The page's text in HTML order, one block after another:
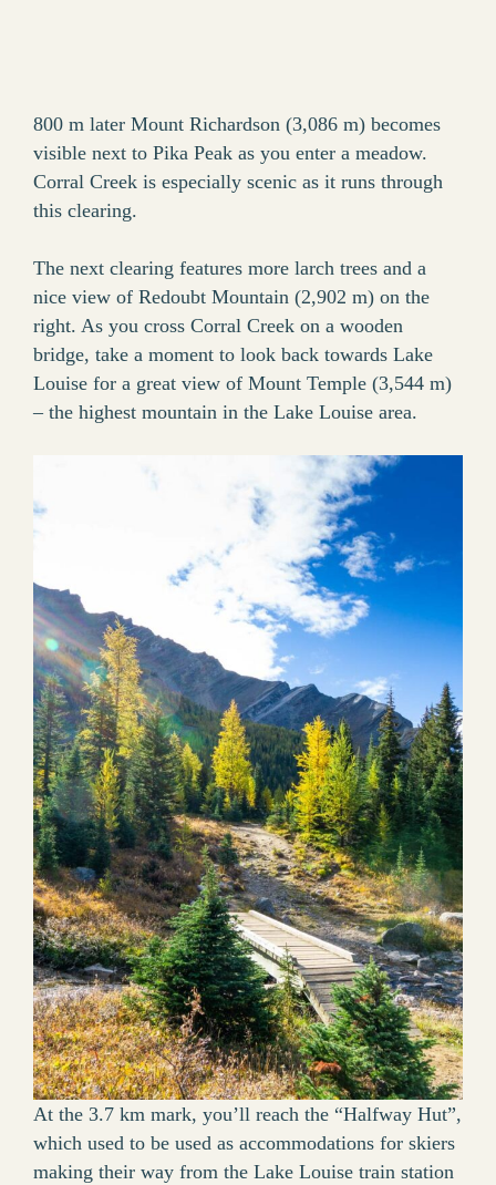
800 m later Mount Richardson (3,086 m) becomes
visible next to Pika Peak as you enter a meadow.
Corral Creek is especially scenic as it runs through
this clearing.
The next clearing features more larch trees and a
nice view of Redoubt Mountain (2,902 m) on the
right. As you cross Corral Creek on a wooden
bridge, take a moment to look back towards Lake
Louise for a great view of Mount Temple (3,544 m)
– the highest mountain in the Lake Louise area.
At the 3.7 km mark, you’ll reach the “Halfway Hut”,
which used to be used as accommodations for skiers
making their way from the Lake Louise train station